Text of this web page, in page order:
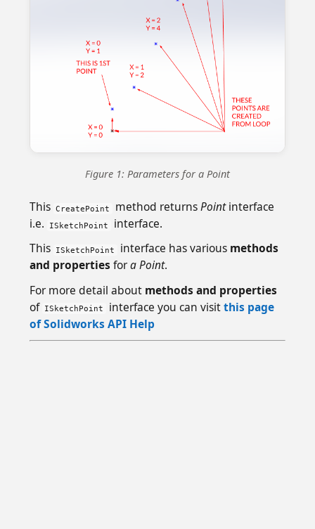
Figure 1: Parameters for a Point
This CreatePoint method returnsPointinterface
i.e.
ISketchPoint
interface.
This
ISketchPoint interface has various methods
and properties fora Point.
For more detail about methods and properties
of ISketchPoint interface you can visitthis page
of Solidworks API Help